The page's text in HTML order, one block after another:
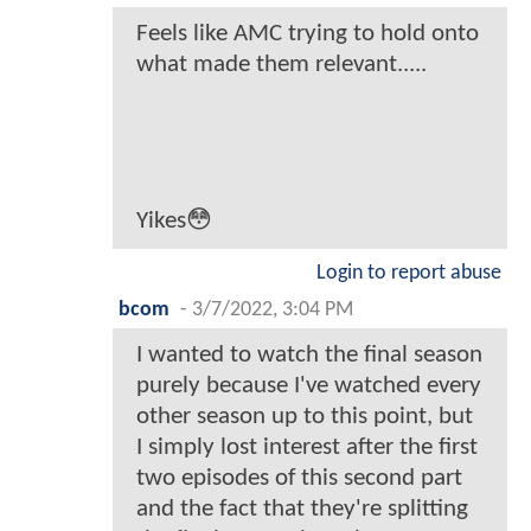
Feels like AMC trying to hold onto
what made them relevant.....
Yikes😳
Login to report abuse
bcom - 3/7/2022, 3:04 PM
I wanted to watch the final season
purely because I've watched every
other season up to this point, but
I simply lost interest after the first
two episodes of this second part
and the fact that they're splitting